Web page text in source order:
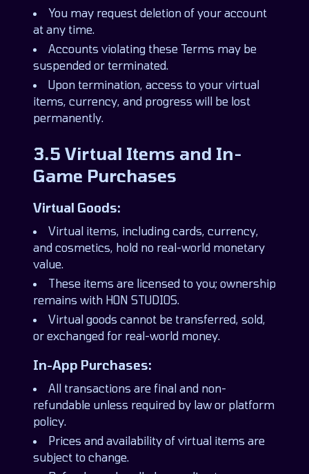
You may request deletion of your account
at any time.
Accounts violating these Terms may be
suspended or terminated.
Upon termination, access to your virtual
items, currency, and progress will be lost
permanently.
3.5 Virtual Items and In-
Game Purchases
Virtual Goods:
Virtual items, including cards, currency,
and cosmetics, hold no real-world monetary
value.
These items are licensed to you; ownership
remains with HON STUDIOS.
Virtual goods cannot be transferred, sold,
or exchanged for real-world money.
In-App Purchases:
All transactions are final and non-
refundable unless required by law or platform
policy.
Prices and availability of virtual items are
subject to change.